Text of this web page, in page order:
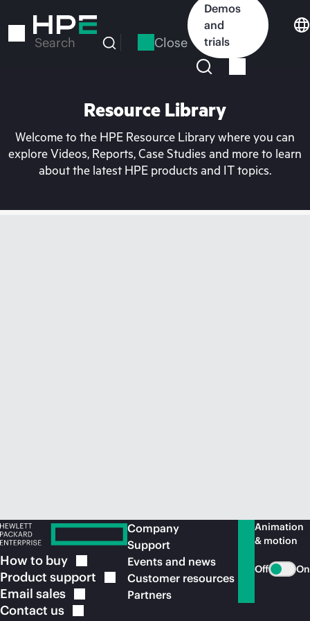
to
Search Close
Demos
and
trials
Resource Library
Welcome to the HPE Resource Library where you can
explore Videos, Reports, Case Studies and more to learn
about the latest HPE products and IT topics.
How to buy
Product support
Email sales
Contact us
Company
Support
Events and news
Customer resources
Partners
Animation
& motion
Off On